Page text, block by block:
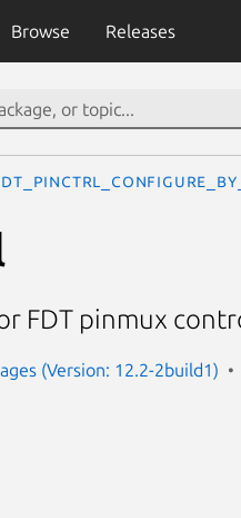
Browse Releases
FDT pinmux
(Version: 12.2-2build1)